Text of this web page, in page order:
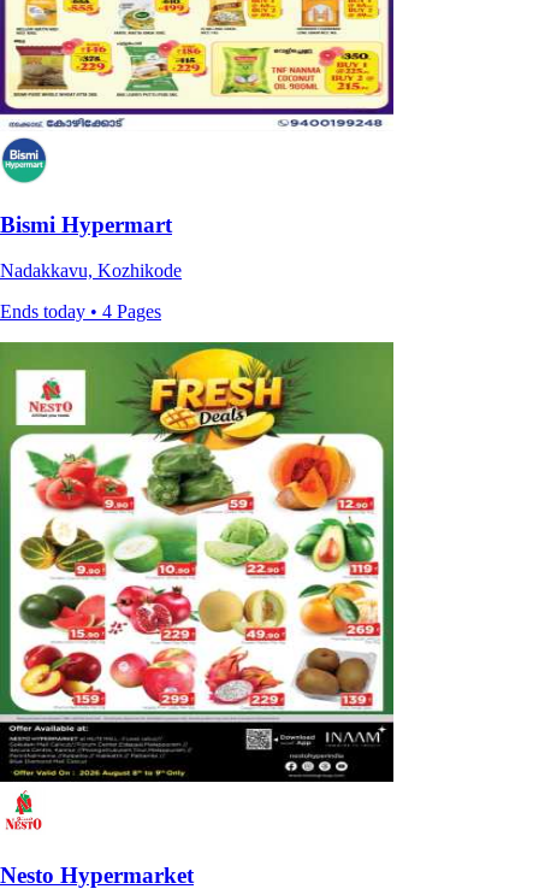
Bismi Hypermart
Nadakkavu, Kozhikode
Ends today • 4 Pages
Nesto Hypermarket